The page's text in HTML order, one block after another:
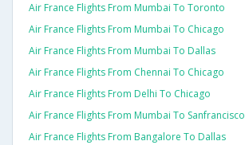
Air France Flights From Mumbai To Toronto
Air France Flights From Mumbai To Chicago
Air France Flights From Mumbai To Dallas
Air France Flights From Chennai To Chicago
Air France Flights From Delhi To Chicago
Air France Flights From Mumbai To Sanfrancisco
Air France Flights From Bangalore To Dallas